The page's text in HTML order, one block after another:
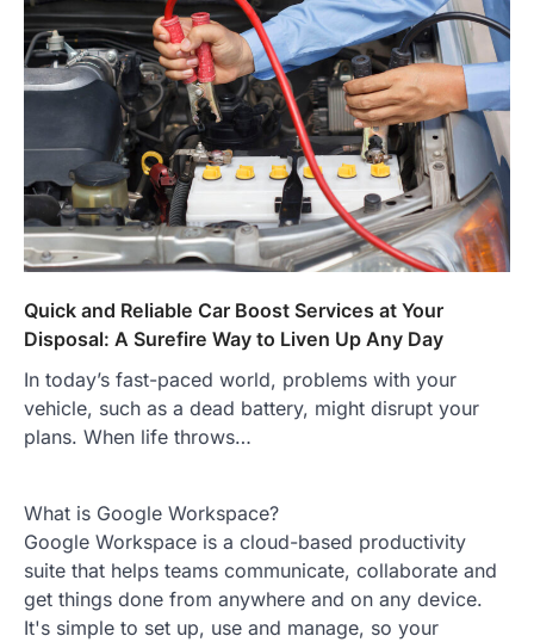
Quick and Reliable Car Boost Services at Your
Disposal: A Surefire Way to Liven Up Any Day
In today’s fast-paced world, problems with your
vehicle, such as a dead battery, might disrupt your
plans. When life throws…
What is Google Workspace?
Google Workspace is a cloud-based productivity
suite that helps teams communicate, collaborate and
get things done from anywhere and on any device.
It's simple to set up, use and manage, so your